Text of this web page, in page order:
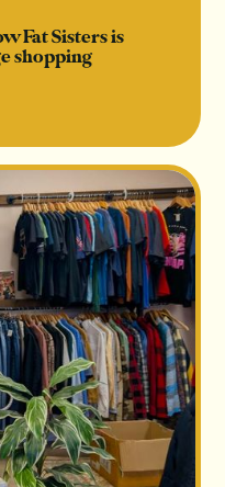
Fat Sisters is
shopping